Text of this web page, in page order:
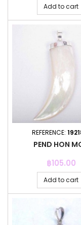
Add to cart
REFERENCE:
PEND HON
Price
฿105.00
Add to cart